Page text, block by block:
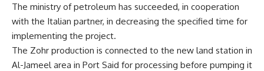
The ministry of petroleum has succeeded, in cooperation
with the Italian partner, in decreasing the specified time for
implementing the project.
The Zohr production is connected to the new land station in
Al-Jameel area in Port Said for processing before pumping it